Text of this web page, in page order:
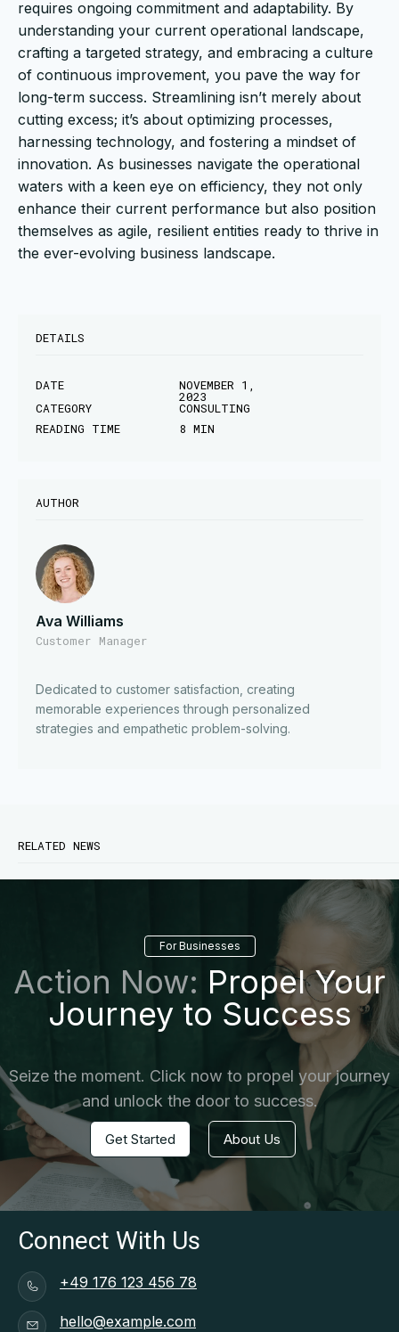
requires ongoing commitment and adaptability. By
understanding your current operational landscape,
crafting a targeted strategy, and embracing a culture
of continuous improvement, you pave the way for
long-term success. Streamlining isn’t merely about
cutting excess; it’s about optimizing processes,
harnessing technology, and fostering a mindset of
innovation. As businesses navigate the operational
waters with a keen eye on efficiency, they not only
enhance their current performance but also position
themselves as agile, resilient entities ready to thrive in
the ever-evolving business landscape.
DETAILS
DATE NOVEMBER 1,
2023
CATEGORY
CONSULTING
READING TIME
8 MIN
AUTHOR
Ava Williams
Customer Manager
Dedicated to customer satisfaction, creating
memorable experiences through personalized
strategies and empathetic problem-solving.
RELATED NEWS
For Businesses
Action Now: Propel Your
Journey to Success
Seize the moment. Click now to propel your journey
and unlock the door to success.
Get Started About Us
Connect With Us
+49 176 123 456 78
hello@example.com